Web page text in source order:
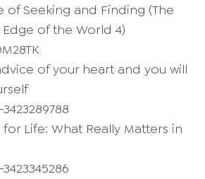
of Seeking and Finding (The
of the World 4)
of your heart and you will
for Life: What Really Matters in